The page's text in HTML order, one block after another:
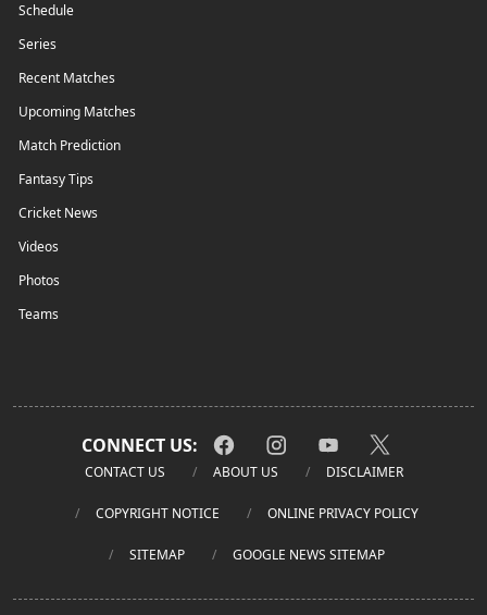
Schedule
Series
Recent Matches
Upcoming Matches
Match Prediction
Fantasy Tips
Cricket News
Videos
Photos
Teams
CONNECT US:
CONTACT US ABOUT US DISCLAIMER
COPYRIGHT NOTICE ONLINE PRIVACY POLICY
SITEMAP GOOGLE NEWS SITEMAP